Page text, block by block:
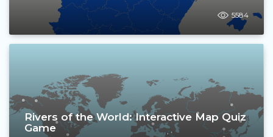
5584
Rivers of the World: Interactive Map Quiz
Game